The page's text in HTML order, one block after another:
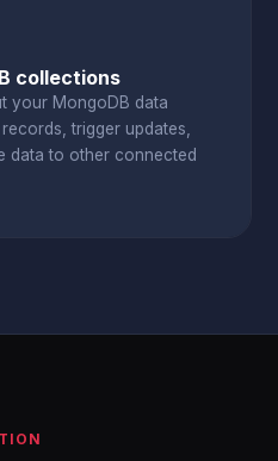
collections
your MongoDB data
trigger updates,
data to other connected